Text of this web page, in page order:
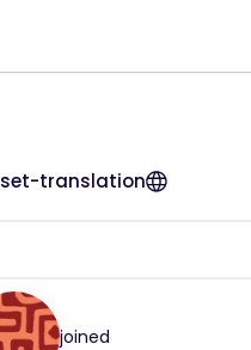
set-translation
joined